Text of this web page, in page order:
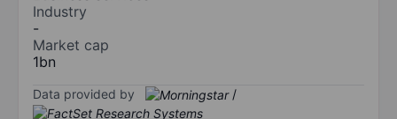
Industry
-
Market cap
1bn
Data provided by /